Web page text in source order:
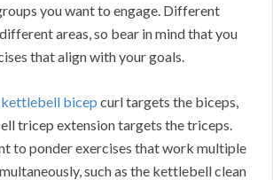
you want to engage. Different
areas, so bear in mind that you
that align with your goals.
kettlebell bicep curl targets the biceps,
tricep extension targets the triceps.
to ponder exercises that work multiple
such as the kettlebell clean